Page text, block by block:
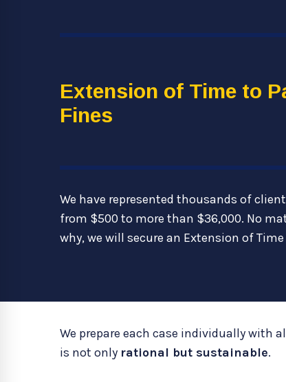
Extension of Time to
Fines
We have represented thousands of
from $500 to more than $36,000. No
why, we will secure an Extension of
We prepare each case individually with
is not only rational but sustainable.